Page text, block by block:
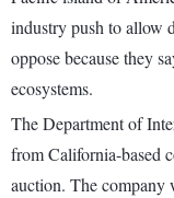
industry push to allow
oppose because they
ecosystems.
The Department of
from California-based
auction. The company